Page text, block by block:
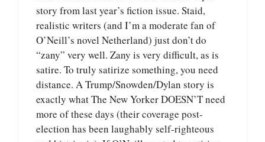
story from last year’s fiction issue. Staid,
realistic writers (and I’m a moderate fan of
O’Neill’s novel Netherland) just don’t do
“zany” very well. Zany is very difficult, as is
satire. To truly satirize something, you need
distance. A Trump/Snowden/Dylan story is
exactly what The New Yorker DOESN’T need
more of these days (their coverage post-
election has been laughably self-righteous